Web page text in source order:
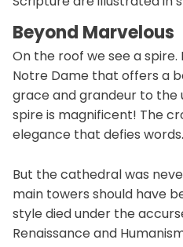
Beyond Marvelous
On the roof we see a
Notre Dame that offers a
grace and grandeur to the
spire is magnificent! The
elegance that defies
But the cathedral was
main towers should have
style died under the
Renaissance and